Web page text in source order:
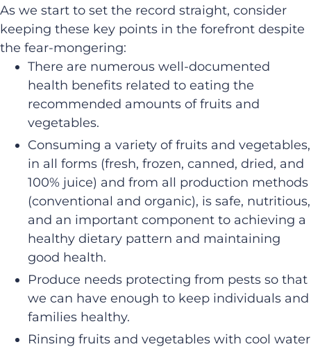
As we start to set the record straight, consider
keeping these key points in the forefront despite
the fear-mongering:
There are numerous well-documented
health benefits related to eating the
recommended amounts of fruits and
vegetables.
Consuming a variety of fruits and vegetables,
in all forms (fresh, frozen, canned, dried, and
100% juice) and from all production methods
(conventional and organic), is safe, nutritious,
and an important component to achieving a
healthy dietary pattern and maintaining
good health.
Produce needs protecting from pests so that
we can have enough to keep individuals and
families healthy.
Rinsing fruits and vegetables with cool water